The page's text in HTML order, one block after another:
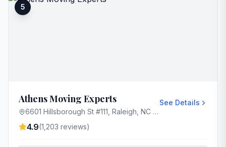
5
Athens Moving Experts
6601 Hillsborough St #111, Raleigh, NC 27606, USA
See Details
4.9(1,203 reviews)